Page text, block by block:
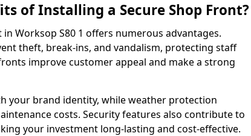
of Installing a Secure Shop Front?
Worksop S80 1 offers numerous advantages.
theft, break-ins, and vandalism, protecting staff
improve customer appeal and make a strong
your brand identity, while weather protection
costs. Security features also contribute to
your investment long-lasting and cost-effective.